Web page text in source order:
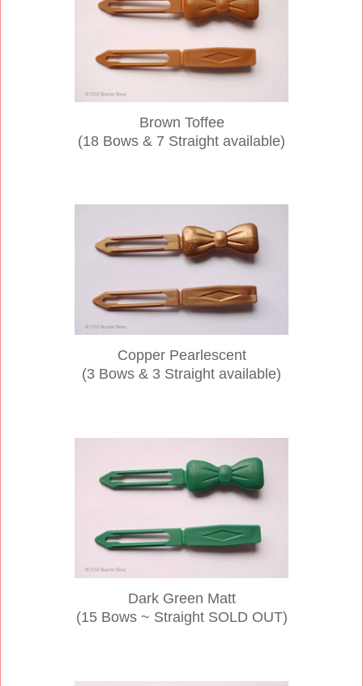
Brown Toffee
(18 Bows & 7 Straight available)
Copper Pearlescent
(3 Bows & 3 Straight available)
Dark Green Matt
(15 Bows ~ Straight SOLD OUT)